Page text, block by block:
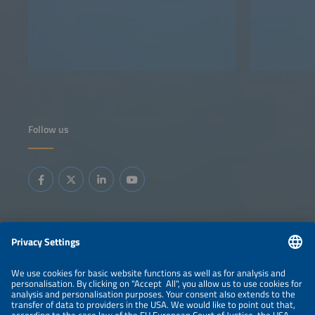
Follow us
Information
LEGAL NOTICE
CONTACT